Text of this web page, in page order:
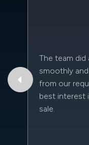
The team
smoothly
from our
best interest
sale.